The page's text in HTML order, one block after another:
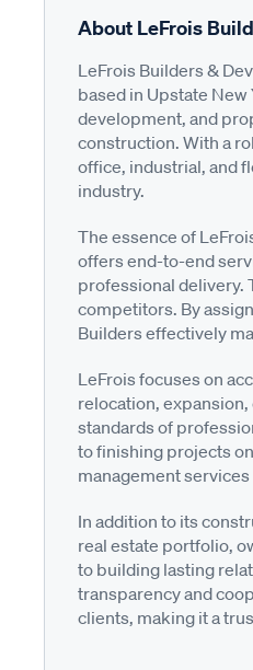
About LeFrois
LeFrois Builders &
based in Upstate
development, and
construction. With a
office, industrial, and
industry.
The essence of
offers end-to-end
professional delivery.
competitors. By
Builders effectively
LeFrois focuses on
relocation,
standards of
to finishing projects
management
In addition to its
real estate portfolio,
to building lasting
transparency and
clients, making it a